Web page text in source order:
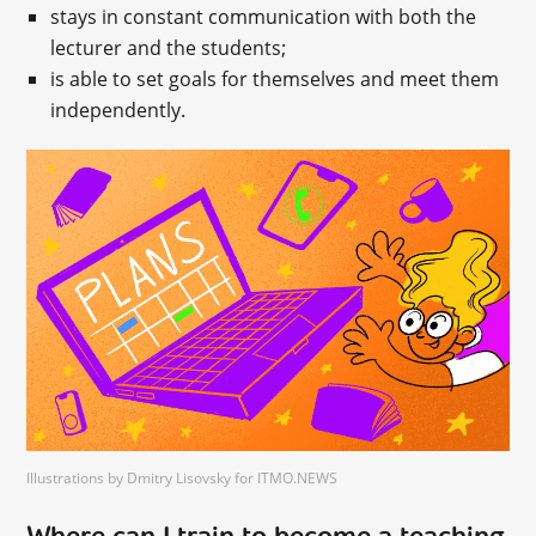
stays in constant communication with both the
lecturer and the students;
is able to set goals for themselves and meet them
independently.
Illustrations by Dmitry Lisovsky for ITMO.NEWS